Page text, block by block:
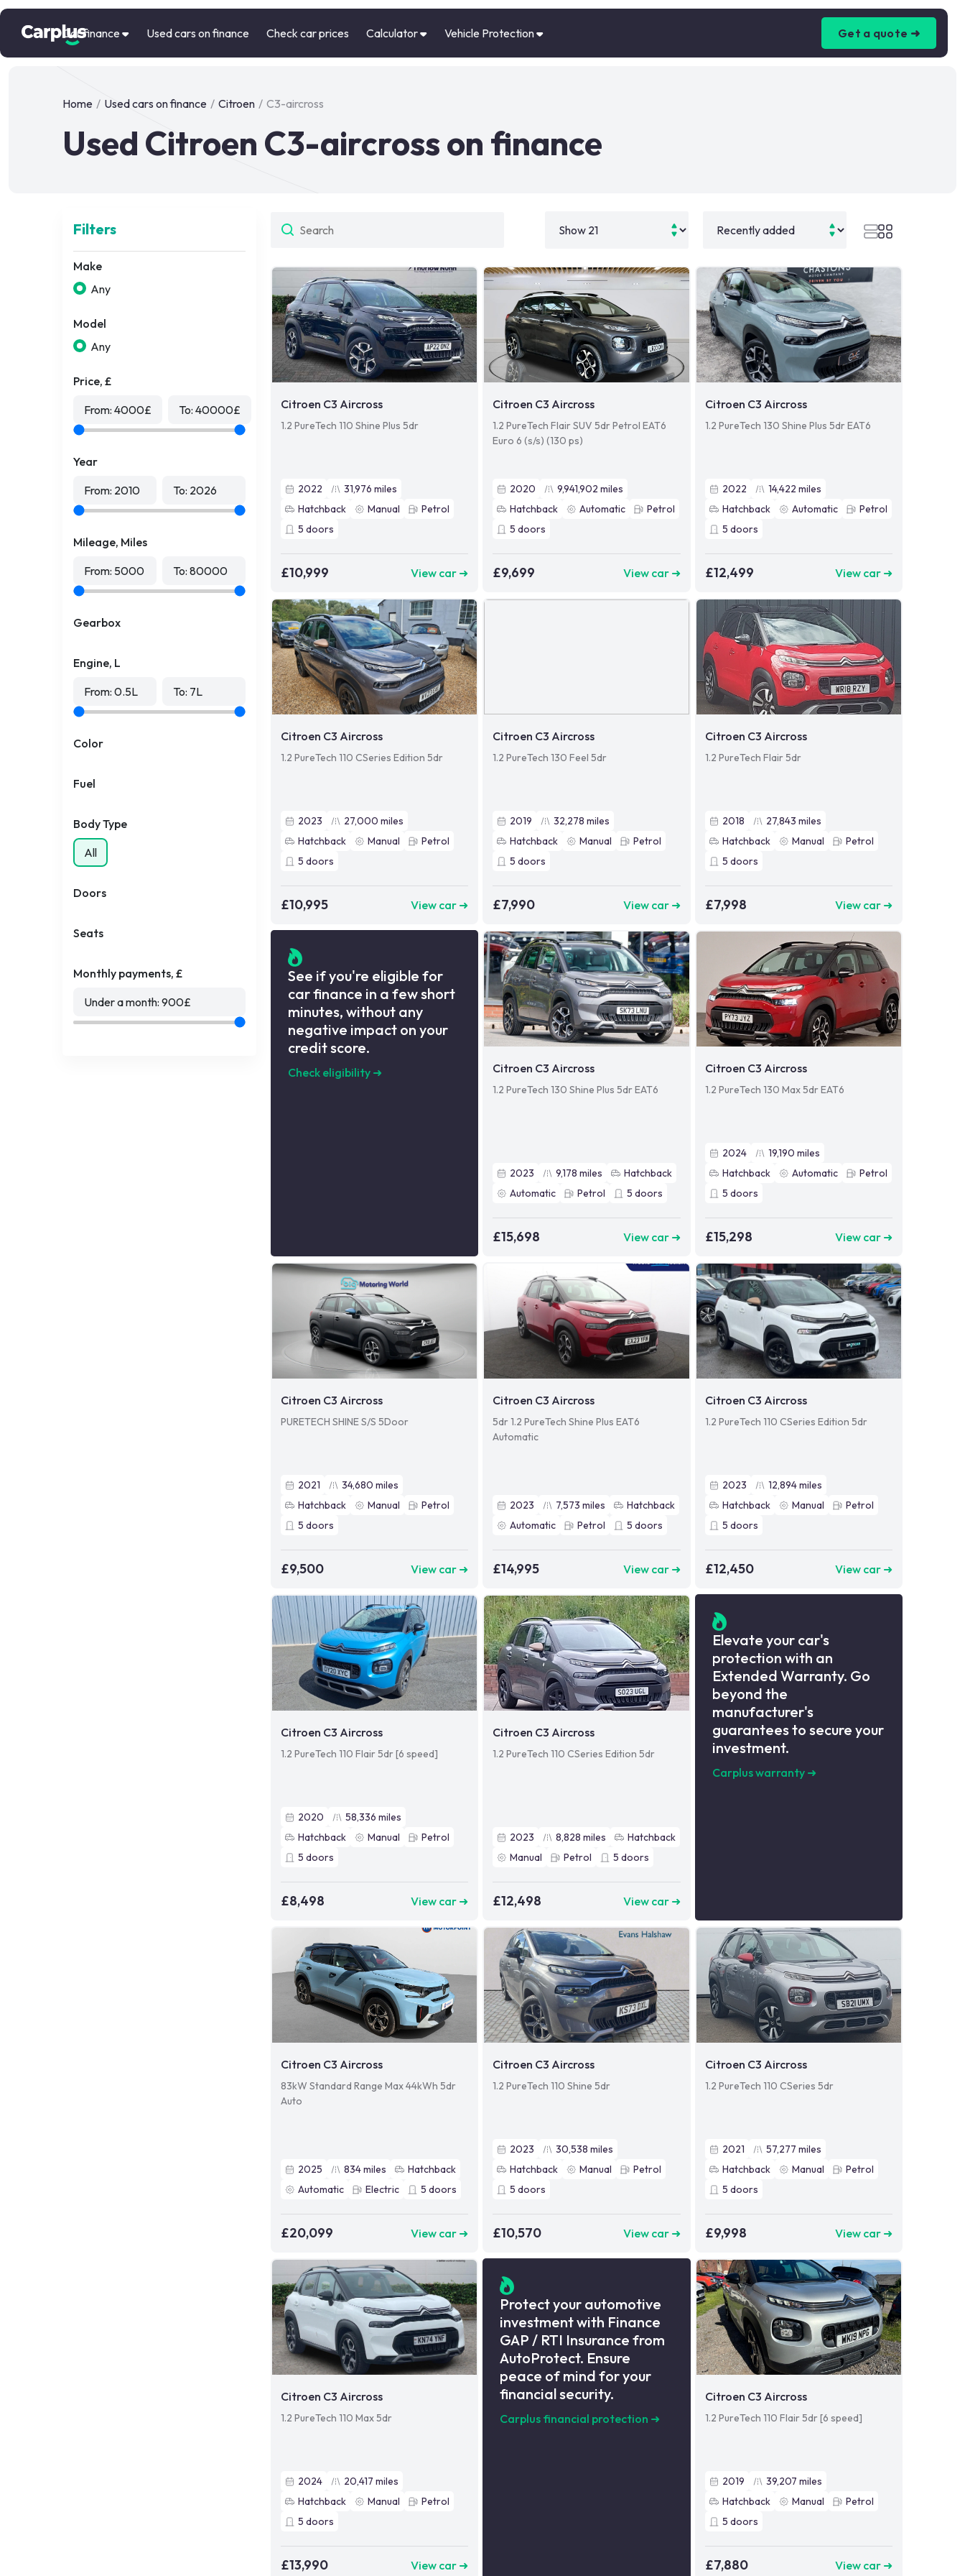
Car finance Used cars on finance Check car prices Calculator Vehicle Protection Get a quote ➜
Home / Used cars on finance / Citroen / C3-aircross
Used Citroen C3-aircross on finance
Filters
Make
Any
Model
Any
Price, £
From: 4000£ To: 40000£
Year
From: 2010 To: 2026
Mileage, Miles
From: 5000 To: 80000
Gearbox
Engine, L
From: 0.5L To: 7L
Color
Fuel
Body Type
All
Doors
Seats
Monthly payments, £
Under a month: 900£
Citroen C3 Aircross
1.2 PureTech 110 Shine Plus 5dr
2022 31,976 miles
Hatchback
Manual
Petrol
5 doors
£10,999 View car ➜
Citroen C3 Aircross
1.2 PureTech Flair SUV 5dr Petrol EAT6
Euro 6 (s/s) (130 ps)
2020 9,941,902 miles
Hatchback
Automatic
Petrol
5 doors
£9,699 View car ➜
Citroen C3 Aircross
1.2 PureTech 130 Shine Plus 5dr EAT6
2022 14,422 miles
Hatchback
Automatic
Petrol
5 doors
£12,499 View car ➜
Citroen C3 Aircross
1.2 PureTech 110 CSeries Edition 5dr
2023 27,000 miles
Hatchback
Manual
Petrol
5 doors
£10,995 View car ➜
Citroen C3 Aircross
1.2 PureTech 130 Feel 5dr
2019 32,278 miles
Hatchback
Manual
Petrol
5 doors
£7,990 View car ➜
Citroen C3 Aircross
1.2 PureTech Flair 5dr
2018 27,843 miles
Hatchback
Manual
Petrol
5 doors
£7,998 View car ➜
See if you're eligible for
car finance in a few short
minutes, without any
negative impact on your
credit score.
Check eligibility ➜ Citroen C3 Aircross
1.2 PureTech 130 Shine Plus 5dr EAT6
2023 9,178 miles
Hatchback
Automatic
Petrol 5 doors
£15,698 View car ➜
Citroen C3 Aircross
1.2 PureTech 130 Max 5dr EAT6
2024 19,190 miles
Hatchback
Automatic
Petrol
5 doors
£15,298 View car ➜
Citroen C3 Aircross
PURETECH SHINE S/S 5Door
2021 34,680 miles
Hatchback
Manual
Petrol
5 doors
£9,500 View car ➜
Citroen C3 Aircross
5dr 1.2 PureTech Shine Plus EAT6
Automatic
2023 7,573 miles
Hatchback
Automatic
Petrol 5 doors
£14,995 View car ➜
Citroen C3 Aircross
1.2 PureTech 110 CSeries Edition 5dr
2023 12,894miles
Hatchback
Manual
Petrol
5 doors
£12,450 View car ➜
Citroen C3 Aircross
1.2 PureTech 110 Flair 5dr [6 speed]
2020 58,336 miles
Hatchback
Manual
Petrol
5 doors
£8,498 View car ➜
Citroen C3 Aircross
1.2 PureTech 110 CSeries Edition 5dr
2023 8,828 miles
Hatchback
Manual
Petrol 5 doors
£12,498 View car ➜
Elevate your car's
protection with an
Extended Warranty. Go
beyond the
manufacturer's
guarantees to secure your
investment.
Carplus warranty➜
Citroen C3 Aircross
83kW Standard Range Max 44kWh 5dr
Auto
2025 834miles
Hatchback
Automatic
Electric 5 doors
£20,099 View car ➜
Citroen C3 Aircross
1.2 PureTech 110 Shine 5dr
2023 30,538 miles
Hatchback
Manual
Petrol
5 doors
£10,570 View car ➜
Citroen C3 Aircross
1.2 PureTech 110 CSeries 5dr
2021 57,277 miles
Hatchback
Manual
Petrol
5 doors
£9,998 View car ➜
Citroen C3 Aircross
1.2 PureTech 110 Max 5dr
2024 20,417 miles
Hatchback
Manual
Petrol
5 doors
£13,990 View car ➜
Protect your automotive
investment with Finance
GAP / RTI Insurance from
AutoProtect. Ensure
peace of mind for your
financial security.
Carplus financial protection ➜
Citroen C3 Aircross
1.2 PureTech 110 Flair 5dr [6 speed]
2019 39,207 miles
Hatchback
Manual
Petrol
5 doors
£7,880 View car ➜